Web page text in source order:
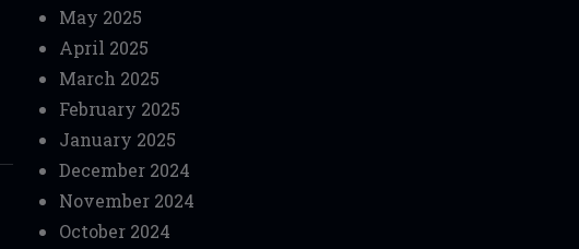
May 2025
April 2025
March 2025
February 2025
January 2025
December 2024
November 2024
October 2024